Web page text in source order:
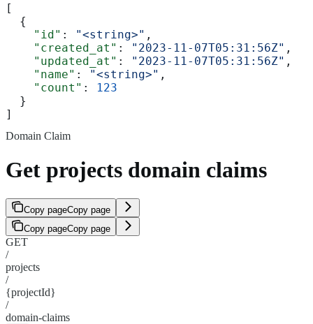
[
  {
    "id"
: "<string>" ,
    "created_at"
: "2023-11-07T05:31:56Z" ,
    "updated_at"
: "2023-11-07T05:31:56Z" ,
    "name"
: "<string>" ,
    "count"
:
123
  }
]
Domain Claim
Get projects domain claims
Copy pageCopy page
Copy pageCopy page
GET
/
projects
/
{projectId}
/
domain-claims